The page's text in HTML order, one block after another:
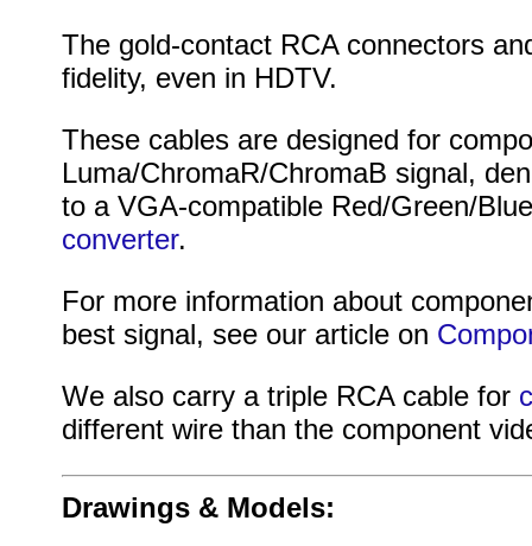
The gold-contact RCA connectors
fidelity, even in HDTV.
These cables are designed for
Luma/ChromaR/ChromaB signal,
to a VGA-compatible Red/Green/
converter.
For more information about
best signal, see our article on
We also carry a triple RCA cable for
different wire than the component
Drawings & Models: